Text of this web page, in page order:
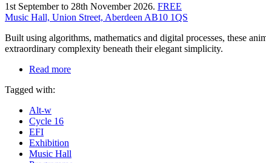
1st September to 28th November 2026. FREE
Music Hall, Union Street, Aberdeen AB10 1QS
Built using algorithms, mathematics and digital processes, these
extraordinary complexity beneath their elegant simplicity.
Read more
Tagged with:
Alt-w
Cycle 16
EFI
Exhibition
Music Hall